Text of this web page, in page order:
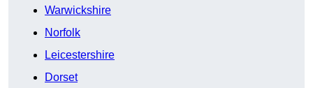
Warwickshire
Norfolk
Leicestershire
Dorset